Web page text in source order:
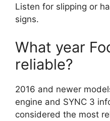
Listen for slipping or
signs.
What year
reliable?
2016 and newer
engine and SYNC 3
considered the most